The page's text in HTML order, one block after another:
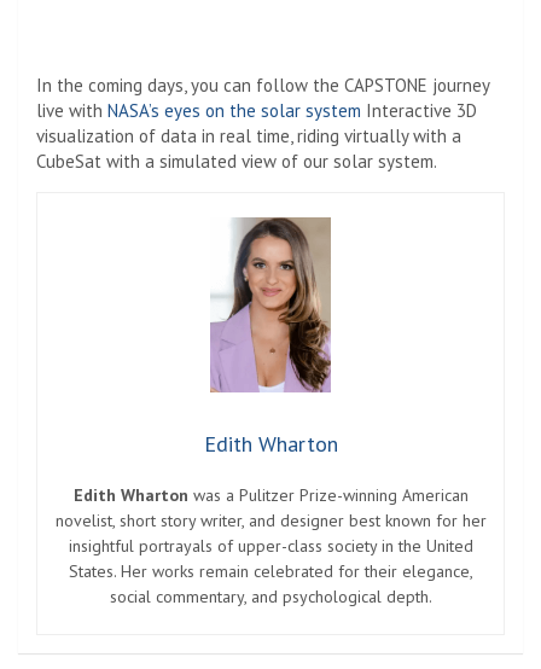
In the coming days, you can follow the CAPSTONE journey
live with NASA’s eyes on the solar system Interactive 3D
visualization of data in real time, riding virtually with a
CubeSat with a simulated view of our solar system.
Edith Wharton
Edith Wharton was a Pulitzer Prize-winning American
novelist, short story writer, and designer best known for her
insightful portrayals of upper-class society in the United
States. Her works remain celebrated for their elegance,
social commentary, and psychological depth.